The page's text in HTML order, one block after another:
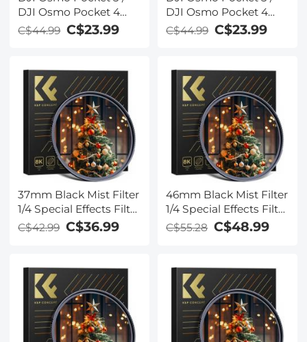
DJI Osmo Pocket 4
Magnetic Black Mist
1/2 Filter Creative Mist
for Video / Vlog /
Portrait Photography
C$44.99 C$23.99
DJI Osmo Pocket 4
Create Combo
Magnetic Black Mist
Mist Dreamy
Cinematic Effec Filter
for Video / Vlog /
Portrait Photography
C$44.99 C$23.99
37mm Black Mist Filter
1/4 Special Effects Filter
Cinebloom Black
Diffusion Effect Filter
Xcel Series
C$42.99 C$36.99
46mm Black Mist Filter
1/4 Special Effects Filter
Cinematic Look Black
Diffusion Effect Filter
Xcel Series
C$55.28 C$48.99